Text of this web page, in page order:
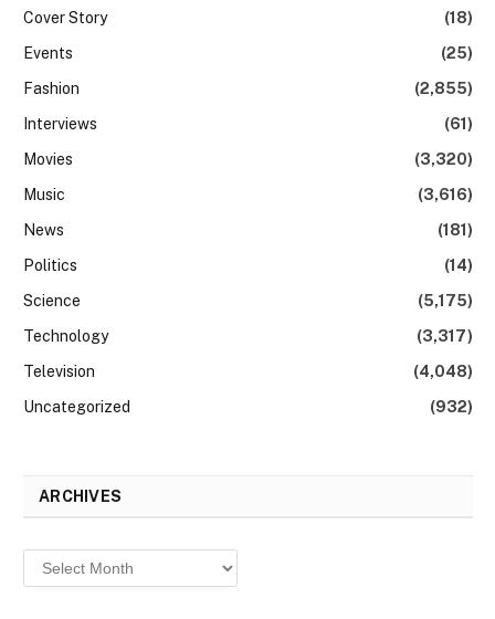
Cover Story
(18)
Events
(25)
Fashion
(2,855)
Interviews
(61)
Movies
(3,320)
Music
(3,616)
News
(181)
Politics
(14)
Science
(5,175)
Technology
(3,317)
Television
(4,048)
Uncategorized
(932)
ARCHIVES
Archives